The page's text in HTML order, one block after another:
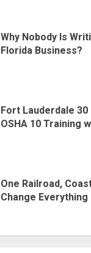
Why Nobody Is
Florida Business?
Fort Lauderdale 30
OSHA 10 Training
One Railroad,
Change Everything